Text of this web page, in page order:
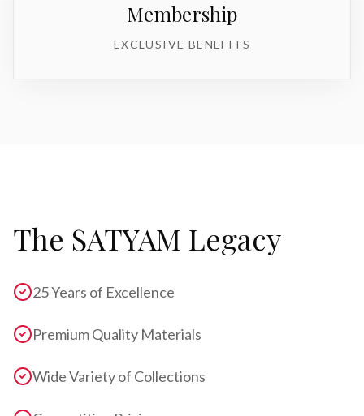
Membership
EXCLUSIVE BENEFITS
The SATYAM Legacy
25 Years of Excellence
Premium Quality Materials
Wide Variety of Collections